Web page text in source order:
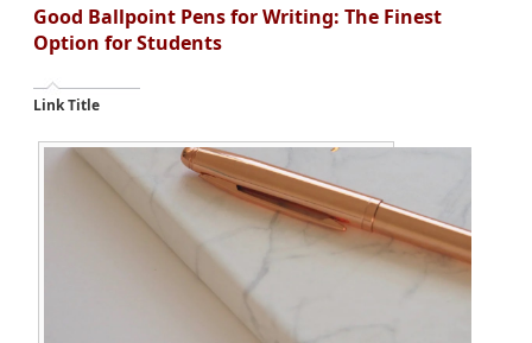
Good Ballpoint Pens for Writing: The Finest
Option for Students
Link Title